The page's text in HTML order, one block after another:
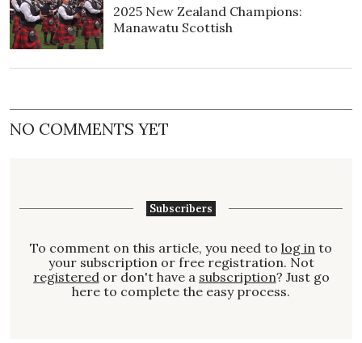
2025 New Zealand Champions:
Manawatu Scottish
NO COMMENTS YET
Subscribers
To comment on this article, you need to log in to
your subscription or free registration. Not
registered or don't have a subscription? Just go
here to complete the easy process.